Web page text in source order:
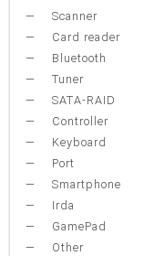
Scanner
Card reader
Bluetooth
Tuner
SATA-RAID
Controller
Keyboard
Port
Smartphone
Irda
GamePad
Other